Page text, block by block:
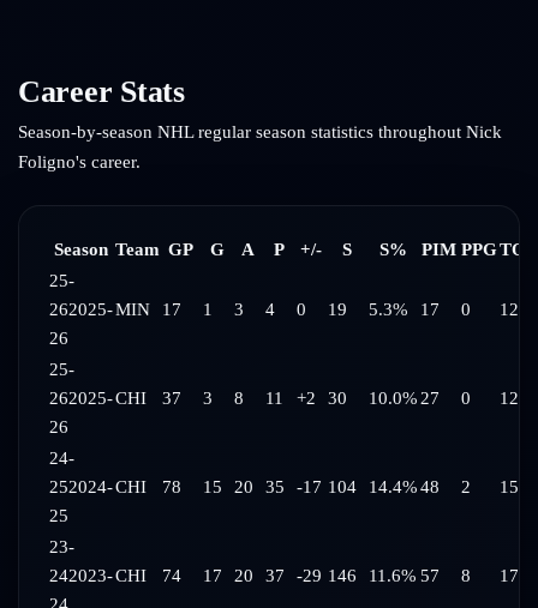
Career Stats
Season-by-season NHL regular season statistics throughout Nick
Foligno's career.
Season Team GP G A P +/- S S% PIM PPG
25-
262025-
26
MIN 17 1 3 4 0 19 5.3% 17 0
25-
262025-
26
CHI 37 3 8 11 +2 30 10.0% 27 0
24-
252024-
25
CHI 78 15 20 35 -17 104 14.4%48 2
23-
242023-CHI 74 17 20 37 -29 146 11.6% 57 8